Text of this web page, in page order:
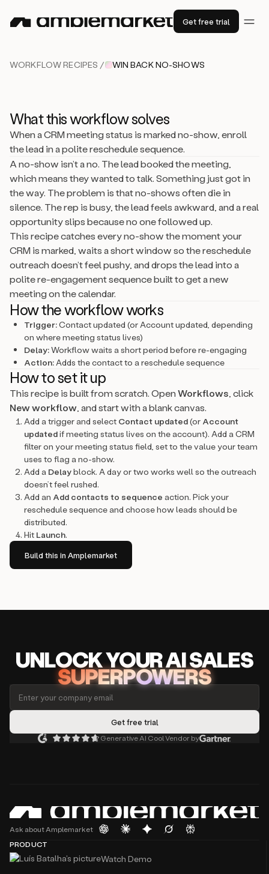
Get free trial
WORKFLOW RECIPES / WIN BACK NO-SHOWS
What this workflow solves
When a CRM meeting status is marked no-show, enroll
the lead in a polite reschedule sequence.
A no-show isn’t a no. The lead booked the meeting,
which means they wanted to talk. Something just got in
the way. The problem is that no-shows often die in
silence. The rep is busy, the lead feels awkward, and a real
opportunity slips because no one followed up.
This recipe catches every no-show the moment your
CRM is marked, waits a short window so the reschedule
outreach doesn’t feel pushy, and drops the lead into a
polite re-engagement sequence built to get a new
meeting on the calendar.
How the workflow works
Trigger:Contact updated (or Account updated, depending
on where meeting status lives)
Delay:Workflow waits a short period before re-engaging
Action:Adds the contact to a reschedule sequence
How to set it up
This recipe is built from scratch. OpenWorkflows , click
New workflow , and start with a blank canvas.
Add a trigger and select Contact updated(or Account
updatedif meeting status lives on the account). Add a CRM
filter on your meeting status field, set to the value your team
uses to flag a no-show.
Add a Delayblock. A day or two works well so the outreach
doesn’t feel rushed.
Add an Add contacts to sequence action. Pick your
reschedule sequence and choose how leads should be
distributed.
Hit Launch.
Build this in Amplemarket
UNLOCKYOUR AISALES
SUPERPOWERS
Generative AI Cool Vendor by
Ask about Amplemarket
PRODUCT
Watch Demo